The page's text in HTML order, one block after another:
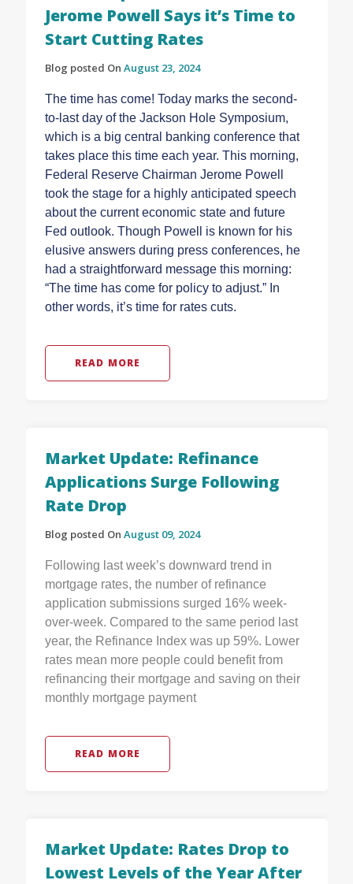
Jerome Powell Says it’s Time to
Start Cutting Rates
Blog posted On August 23, 2024
The time has come! Today marks the second-
to-last day of the Jackson Hole Symposium,
which is a big central banking conference that
takes place this time each year. This morning,
Federal Reserve Chairman Jerome Powell
took the stage for a highly anticipated speech
about the current economic state and future
Fed outlook. Though Powell is known for his
elusive answers during press conferences, he
had a straightforward message this morning:
“The time has come for policy to adjust.” In
other words, it’s time for rates cuts.
READ MORE
Market Update: Refinance
Applications Surge Following
Rate Drop
Blog posted On August 09, 2024
Following last week’s downward trend in
mortgage rates, the number of refinance
application submissions surged 16% week-
over-week. Compared to the same period last
year, the Refinance Index was up 59%. Lower
rates mean more people could benefit from
refinancing their mortgage and saving on their
monthly mortgage payment
READ MORE
Market Update: Rates Drop to
Lowest Levels of the Year After